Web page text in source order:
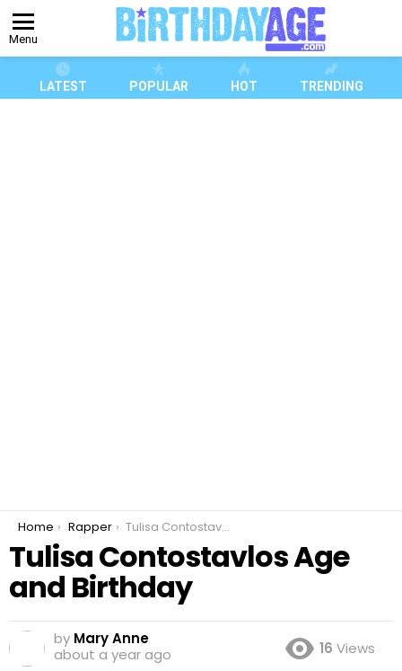
Menu
LATEST POPULAR HOT TRENDING
You are here:
Home Rapper Tulisa Contostavlos Age and Birthday
Tulisa Contostavlos Age
and Birthday
by Mary Anne
about a year ago
16 Views